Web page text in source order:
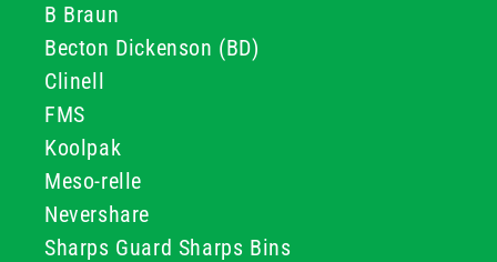
B Braun
Becton Dickenson (BD)
Clinell
FMS
Koolpak
Meso-relle
Nevershare
Sharps Guard Sharps Bins